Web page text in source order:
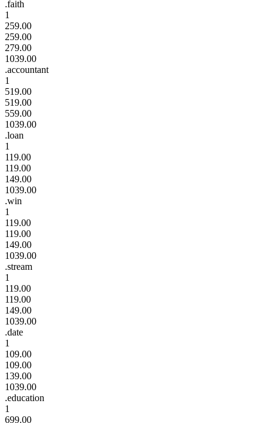
.faith
1
259.00
259.00
279.00
1039.00
.accountant
1
519.00
519.00
559.00
1039.00
.loan
1
119.00
119.00
149.00
1039.00
.win
1
119.00
119.00
149.00
1039.00
.stream
1
119.00
119.00
149.00
1039.00
.date
1
109.00
109.00
139.00
1039.00
.education
1
699.00